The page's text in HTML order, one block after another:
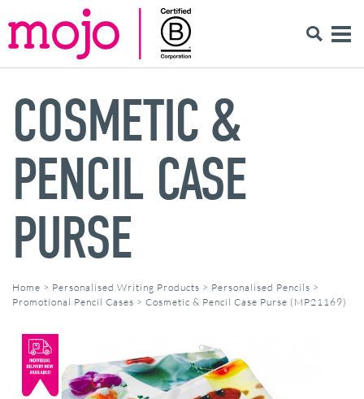
COSMETIC &
PENCIL CASE
PURSE
Home > Personalised Writing Products > Personalised Pencils >
Promotional Pencil Cases > Cosmetic & Pencil Case Purse (MP21169)